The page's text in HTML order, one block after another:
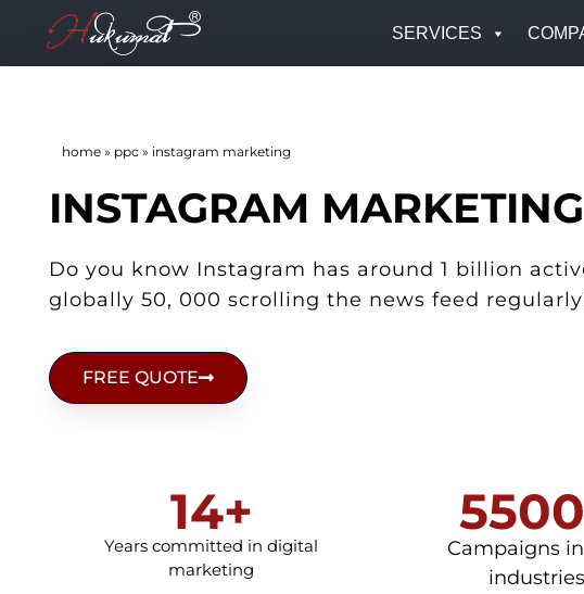
SERVICES
home » ppc » instagram marketing
INSTAGRAM MARKETING
Do you know Instagram has around 1 billion
globally 50, 000 scrolling the news feed
FREE QUOTE
14+
Years committed in digital
marketing
Campaigns
industries